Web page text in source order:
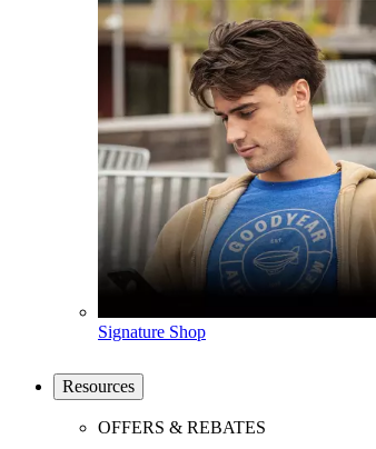
Signature Shop
Resources
OFFERS & REBATES